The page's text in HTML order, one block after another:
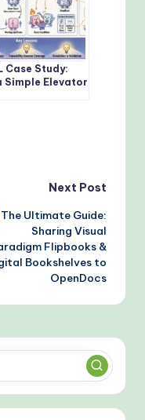
Case Study:
Simple Elevator
Next Post
The Ultimate Guide:
Sharing Visual
Flipbooks &
Bookshelves to
OpenDocs